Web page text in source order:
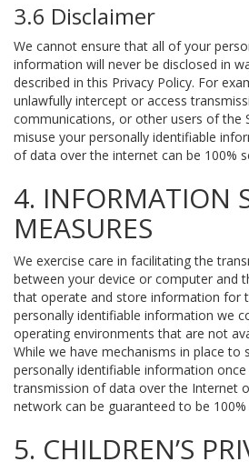
3.6 Disclaimer
We cannot ensure that all of your
information will never be disclosed in
described in this Privacy Policy. For
unlawfully intercept or access
communications, or other users of the
misuse your personally identifiable
of data over the internet can be 100%
4. INFORMATION
MEASURES
We exercise care in facilitating the
between your device or computer and
that operate and store information for
personally identifiable information we
operating environments that are not
While we have mechanisms in place to
personally identifiable information
transmission of data over the Internet
network can be guaranteed to be 100%
5. CHILDREN’S